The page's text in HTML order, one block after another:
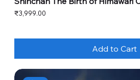
Price
₹3,999.00
Add to Cart